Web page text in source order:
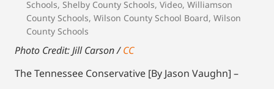
Schools, Shelby County Schools, Video, Williamson
County Schools, Wilson County School Board, Wilson
County Schools
Photo Credit: Jill Carson /CC
The Tennessee Conservative [By Jason Vaughn] –